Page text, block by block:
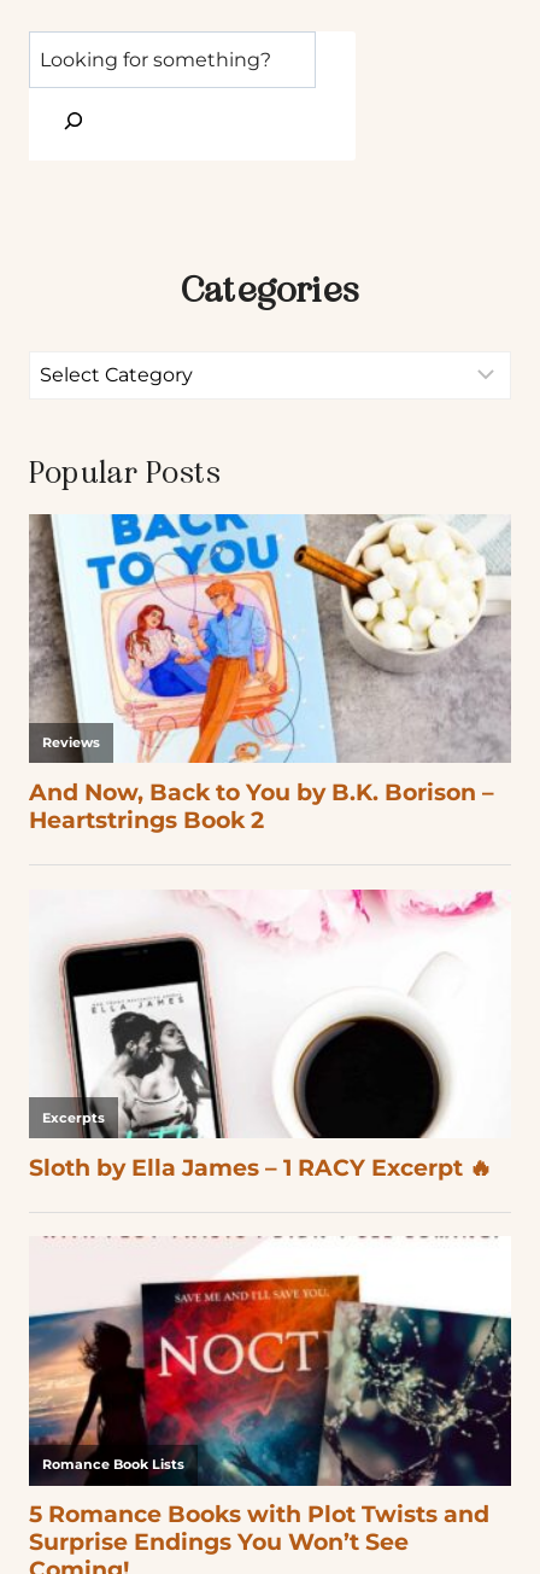
Categories
Popular Posts